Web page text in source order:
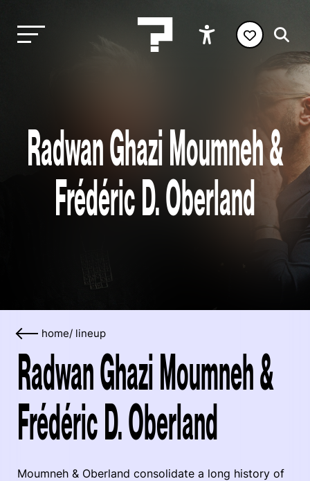
Radwan Ghazi Moumneh &
Frédéric D. Oberland
home/ lineup
Radwan Ghazi Moumneh &
Frédéric D. Oberland
Moumneh & Oberland consolidate a long history of